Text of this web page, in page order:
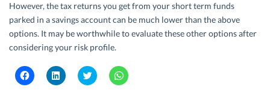
However, the tax returns you get from your short term funds
parked in a savings account can be much lower than the above
options. It may be worthwhile to evaluate these other options after
considering your risk profile.
C
l
C
l
C
l
C
l